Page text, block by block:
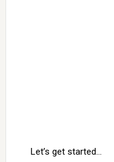
Let’s get started…